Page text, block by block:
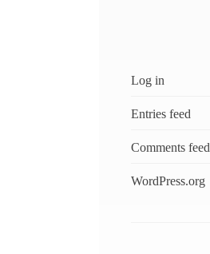
Log in
Entries feed
Comments feed
WordPress.org